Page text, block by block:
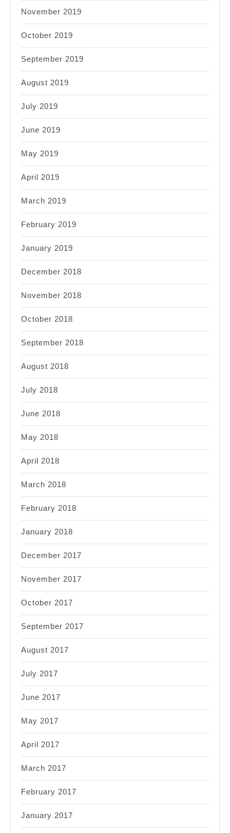
November 2019
October 2019
September 2019
August 2019
July 2019
June 2019
May 2019
April 2019
March 2019
February 2019
January 2019
December 2018
November 2018
October 2018
September 2018
August 2018
July 2018
June 2018
May 2018
April 2018
March 2018
February 2018
January 2018
December 2017
November 2017
October 2017
September 2017
August 2017
July 2017
June 2017
May 2017
April 2017
March 2017
February 2017
January 2017